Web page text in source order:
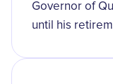
Governor of
until his